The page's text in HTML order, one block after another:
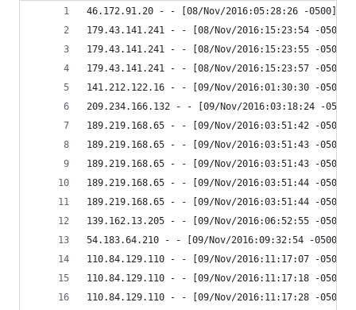
46.172.91.20 - - [08/Nov/2016:05:28:26 -0500]
179.43.141.241 - - [08/Nov/2016:15:23:54 -
179.43.141.241 - - [08/Nov/2016:15:23:55 -
179.43.141.241 - - [08/Nov/2016:15:23:57 -
141.212.122.16 - - [09/Nov/2016:01:30:30 -
209.234.166.132 - - [09/Nov/2016:03:18:24 -
189.219.168.65 - - [09/Nov/2016:03:51:42 -
189.219.168.65 - - [09/Nov/2016:03:51:43 -
189.219.168.65 - - [09/Nov/2016:03:51:43 -
189.219.168.65 - - [09/Nov/2016:03:51:44 -0500]
189.219.168.65 - - [09/Nov/2016:03:51:44 -0500]
139.162.13.205 - - [09/Nov/2016:06:52:55 -0500]
54.183.64.210 - - [09/Nov/2016:09:32:54 -0500]
110.84.129.110 - - [09/Nov/2016:11:17:07 -0500]
110.84.129.110 - - [09/Nov/2016:11:17:18 -
110.84.129.110 - - [09/Nov/2016:11:17:28 -